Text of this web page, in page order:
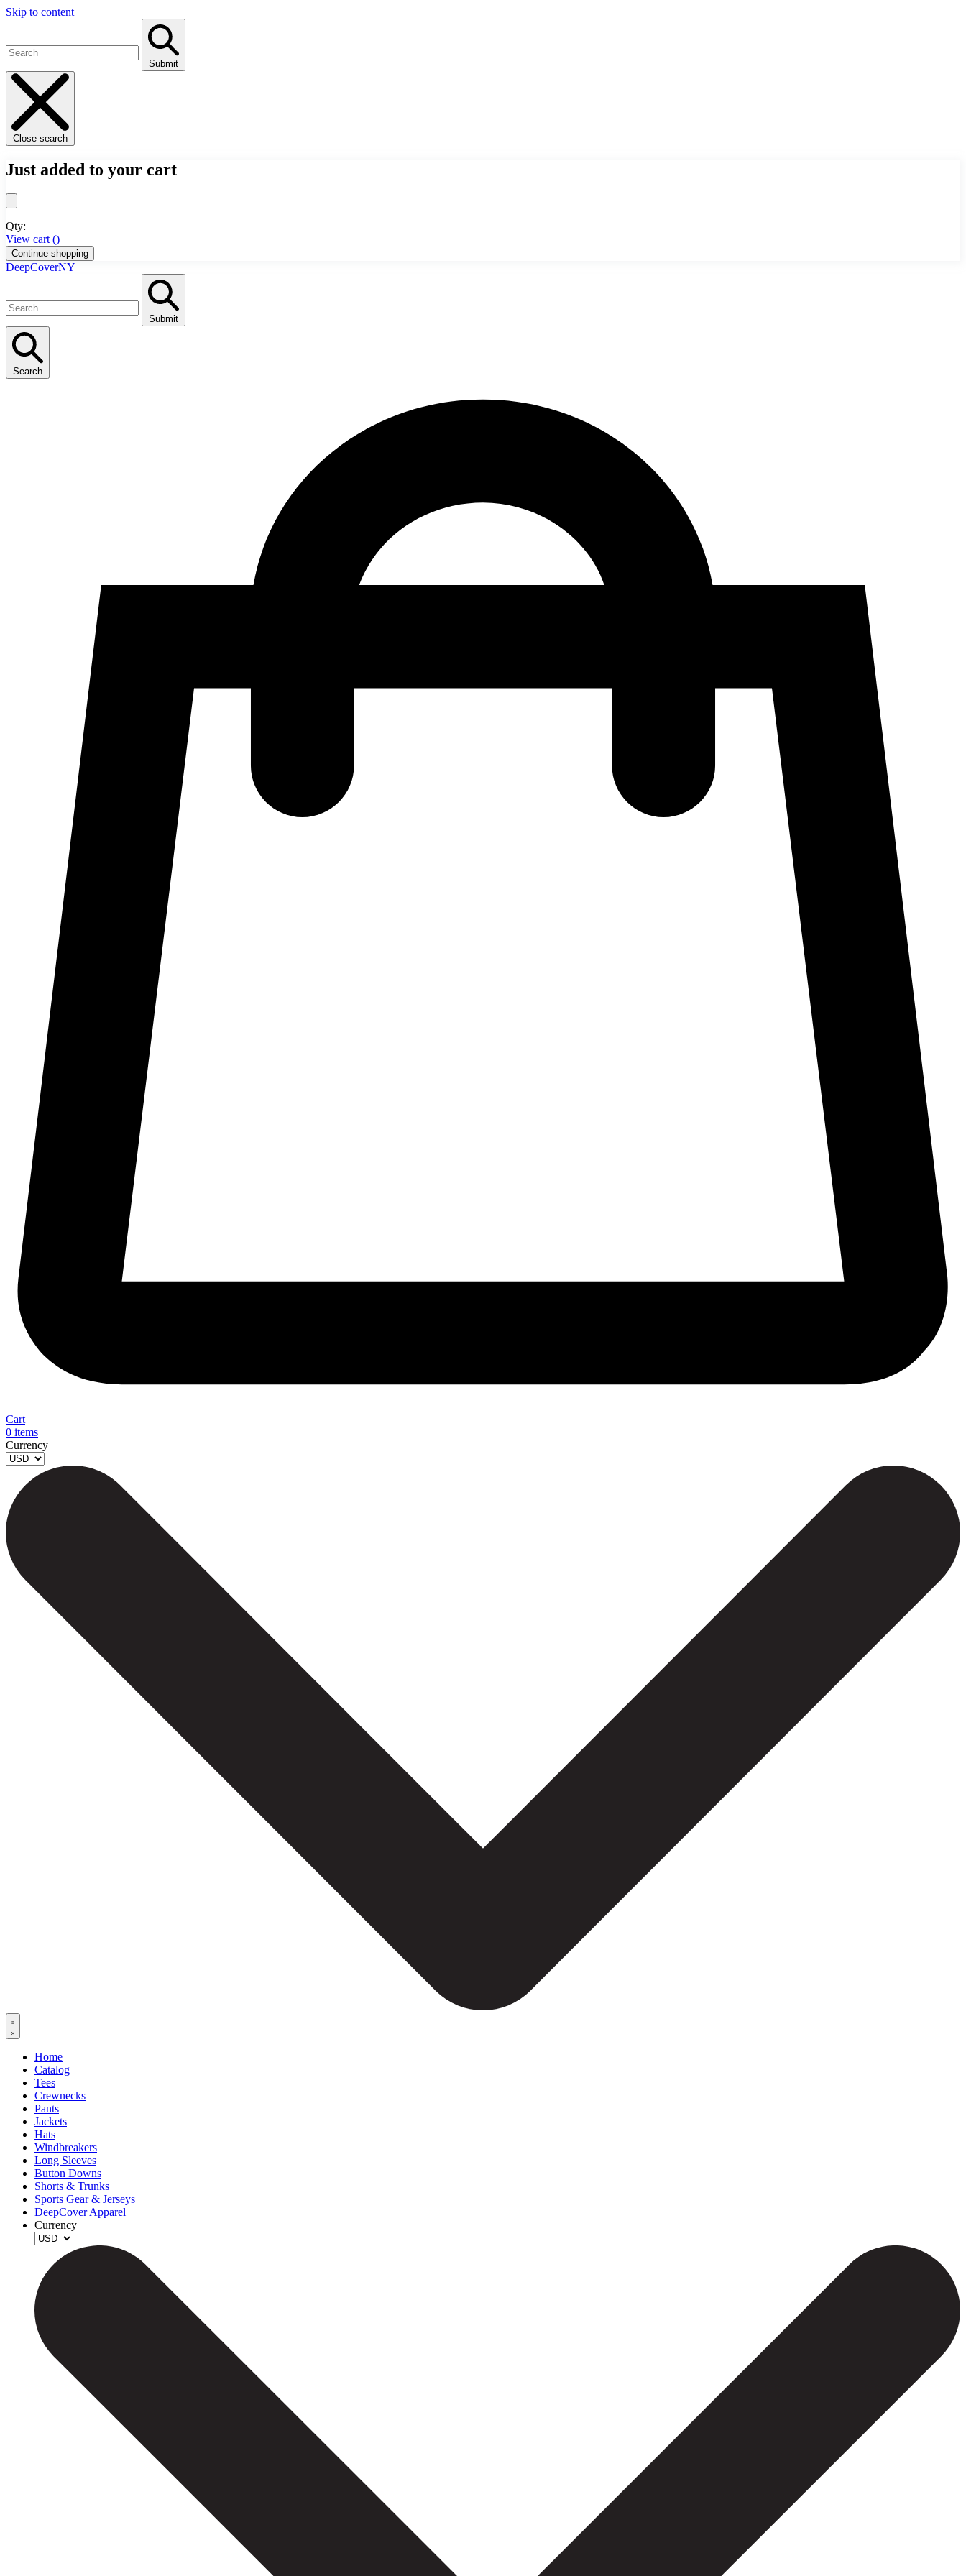
Skip to content
Submit
Close search
Just added to your cart
Qty:
View cart ()
Continue shopping
DeepCoverNY
Submit
Search
Cart
0 items
Currency
Home
Catalog
Tees
Crewnecks
Pants
Jackets
Hats
Windbreakers
Long Sleeves
Button Downs
Shorts & Trunks
Sports Gear & Jerseys
DeepCover Apparel
Currency